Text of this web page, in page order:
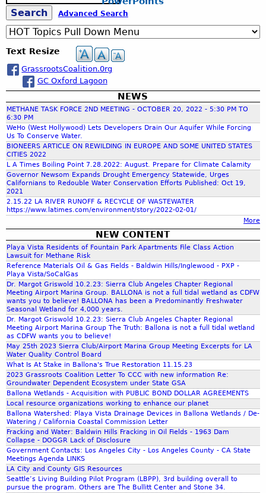
b
o
n
P
a
r
i
c
i
a
M
c
P
h
e
r
n
,
G
r
a
s
s
r
o
o
t
s
C
o
a
l
i
t
i
o
n
V
E
.
.
.
“
H
a
m
’
W
a
y
”
(
3
6
0
r
s
i
o
n
)
I
n
E
n
g
l
i
s
h
O
S
T
A
L
C
N
E
R
A
N
Y
P
L
I
C
C
O
M
M
E
N
T
S
Y
O
U
T
U
B
E
1
H
R
g
e
s
S
e
a
r
c
h
f
o
r
m
e
a
r
c
h
Advanced Search
Text Resize
GrassrootsCoalition.0rg
GC Oxford Lagoon
NEWS
METHANE TASK FORCE 2ND MEETING - OCTOBER 20, 2022 - 5:30 PM TO
6:30 PM
WeHo (West Hollywood) Lets Developers Drain Our Aquifer While Forcing
Us To Conserve Water.
BIONEERS ARTICLE ON REWILDING IN EUROPE AND SOME UNITED STATES
CITIES 2022
L A Times Boiling Point 7.28.2022: August. Prepare for Climate Calamity
Governor Newsom Expands Drought Emergency Statewide, Urges
Californians to Redouble Water Conservation Efforts Published: Oct 19,
2021
2.15.22 LA RIVER RUNOFF & RECYCLE OF WASTEWATER
https://www.latimes.com/environment/story/2022-02-01/
More
NEW CONTENT
Playa Vista Residents of Fountain Park Apartments File Class Action
Lawsuit for Methane Risk
Reference Materials Oil & Gas Fields - Baldwin Hills/Inglewood - PXP -
Playa Vista/SoCalGas
Dr. Margot Griswold 10.2.23: Sierra Club Angeles Chapter Regional
Meeting Airport Marina Group. BALLONA is not a full tidal wetland as CDFW
wants you to believe! BALLONA has been a Predominantly Freshwater
Seasonal Wetland for 4,000 years.
Dr. Margot Griswold 10.2.23: Sierra Club Angeles Chapter Regional
Meeting Airport Marina Group The Truth: Ballona is not a full tidal wetland
as CDFW wants you to believe!
May 25th 2023 Sierra Club/Airport Marina Group Meeting Excerpts for LA
Water Quality Control Board
What Is At Stake in Ballona's True Restoration 11.15.23
2023 Grassroots Coalition Letter To CCC with new information Re:
Groundwater Dependent Ecosystem under State GSA
Ballona Wetlands - Acquisition with PUBLIC BOND DOLLAR AGREEMENTS
Local resource organizations working to enhance our planet
Ballona Watershed: Playa Vista Drainage Devices in Ballona Wetlands / De-
Watering / California Coastal Commission Letter
Fracking and Water: Baldwin Hills Fracking in Oil Fields - 1963 Dam
Collapse - DOGGR Lack of Disclosure
Government Contacts: Los Angeles City - Los Angeles County - CA State
Meetings Agenda LINKS
LA City and County GIS Resources
Seattle’s Living Building Pilot Program (LBPP), 3rd building overall to
pursue the program. Others are The Bullitt Center and Stone 34.